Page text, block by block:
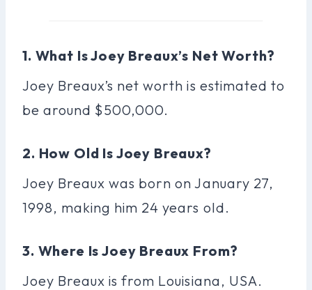
1. What Is Joey Breaux’s Net Worth?
Joey Breaux’s net worth is estimated to
be around $500,000.
2. How Old Is Joey Breaux?
Joey Breaux was born on January 27,
1998, making him 24 years old.
3. Where Is Joey Breaux From?
Joey Breaux is from Louisiana, USA.